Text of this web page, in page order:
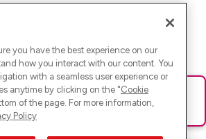
gelaufen. Bitte lade die Seite neu oder
you have the best experience on our
how you interact with our content. You
with a seamless user experience or
anytime by clicking on the "Cookie
of the page. For more information,
Policy